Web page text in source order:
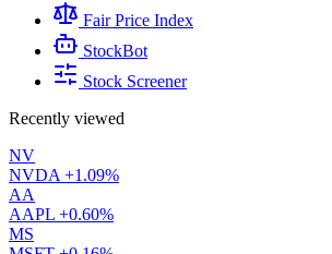
Fair Price Index
StockBot
Stock Screener
Recently viewed
NV
NVDA +1.09%
AA
AAPL +0.60%
MS